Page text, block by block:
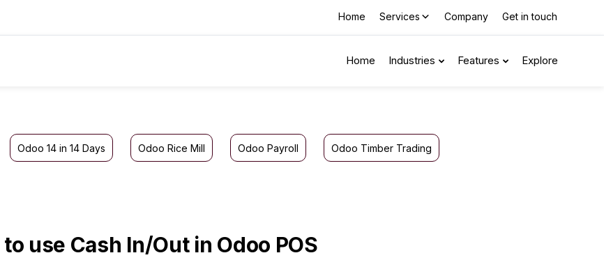
Home Services Company Get in touch
Home Industries Features Explore
Odoo 14 in 14 Days Odoo Rice Mill Odoo Payroll Odoo Timber Trading
use Cash In/Out in Odoo POS